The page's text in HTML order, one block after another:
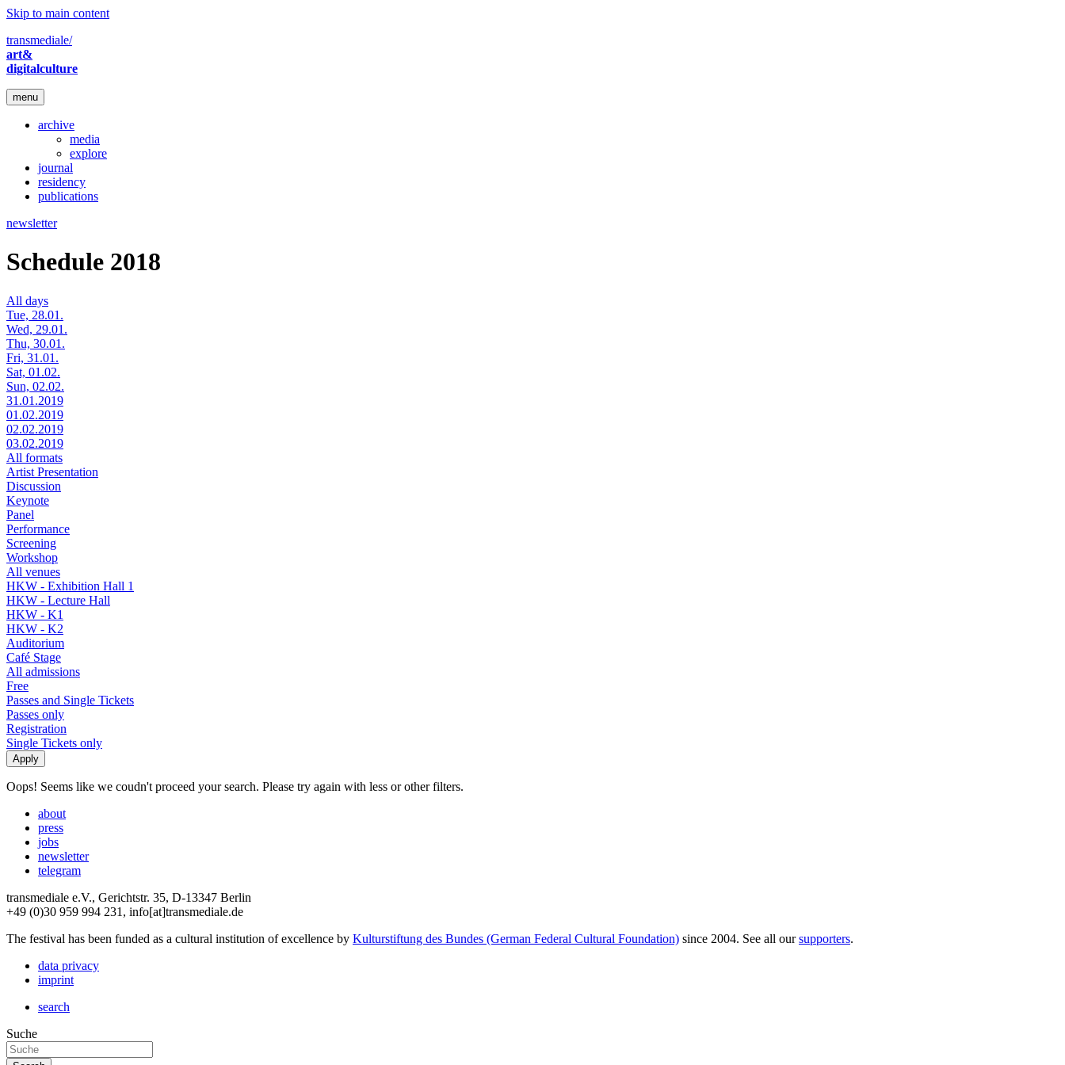
Skip to main content
transmediale/
art&
digitalculture
menu
archive
media
explore
journal
residency
publications
newsletter
Schedule 2018
All days
Tue, 28.01.
Wed, 29.01.
Thu, 30.01.
Fri, 31.01.
Sat, 01.02.
Sun, 02.02.
31.01.2019
01.02.2019
02.02.2019
03.02.2019
All formats
Artist Presentation
Discussion
Keynote
Panel
Performance
Screening
Workshop
All venues
HKW - Exhibition Hall 1
HKW - Lecture Hall
HKW - K1
HKW - K2
Auditorium
Café Stage
All admissions
Free
Passes and Single Tickets
Passes only
Registration
Single Tickets only
Oops! Seems like we coudn't proceed your search. Please try again with less or other filters.
about
press
jobs
newsletter
telegram
transmediale e.V., Gerichtstr. 35, D-13347 Berlin
+49 (0)30 959 994 231, info[at]transmediale.de
The festival has been funded as a cultural institution of excellence by Kulturstiftung des Bundes (German Federal Cultural Foundation) since 2004. See all oursupporters.
data privacy
imprint
search
Suche